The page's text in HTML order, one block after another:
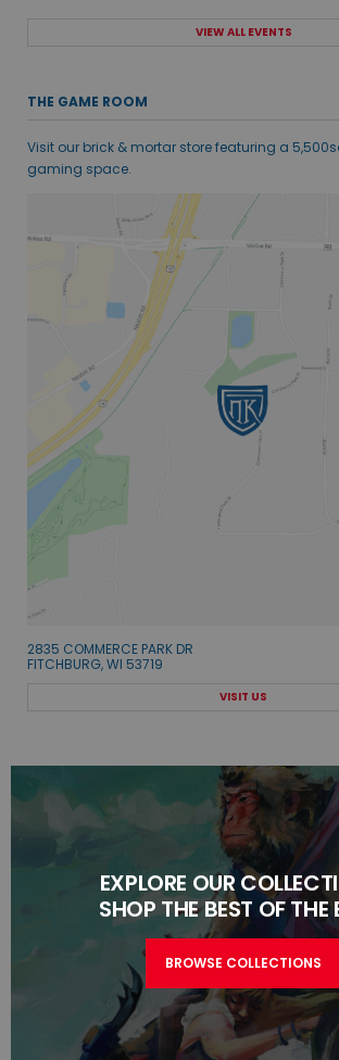
VIEW ALL EVENTS
THE GAME ROOM
Visit our brick & mortar store featuring a
gaming space.
2835 COMMERCE PARK DR
FITCHBURG, WI 53719
VISIT US
EXPLORE OUR
SHOP THE BEST OF THE
BROWSE COLLECTIONS